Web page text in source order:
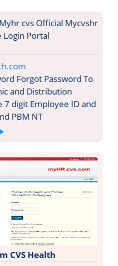
Forgot Password To
and Distribution
7 digit Employee ID and
PBM NT
CVS Health